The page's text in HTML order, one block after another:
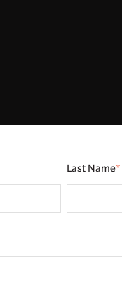
Last Name*